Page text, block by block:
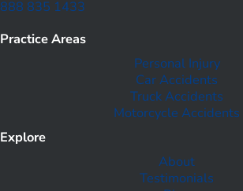
888 835 1433
Practice Areas
Personal Injury
Car Accidents
Truck Accidents
Motorcycle Accidents
Explore
About
Testimonials